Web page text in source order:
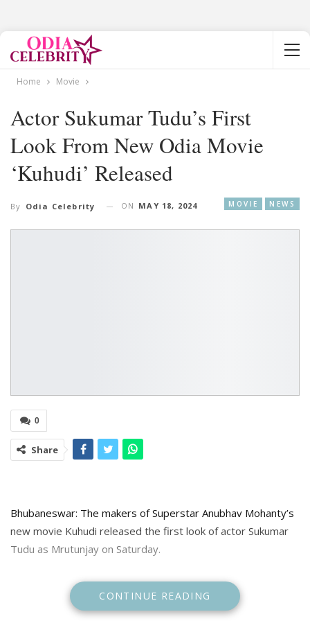
Home Movie
Actor Sukumar Tudu’s First
Look From New Odia Movie
‘Kuhudi’ Released
MOVIE NEWS
By Odia Celebrity ON MAY 18, 2024
0
Share
Bhubaneswar: The makers of Superstar Anubhav Mohanty’s
new movie Kuhudi released the first look of actor Sukumar
Tudu as Mrutunjay on Saturday.
Sharing the look makers said”The Jewel of Odisha, the well
known name in super popular and experimental contents on
CONTINUE READING